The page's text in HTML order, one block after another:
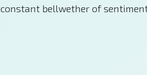
bellwether of